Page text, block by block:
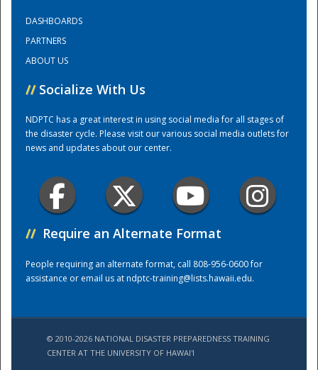
Training Center
DASHBOARDS
PARTNERS
ABOUT US
// Socialize With Us
NDPTC has a great interest in using social media for all stages of
the disaster cycle. Please visit our various social media outlets for
news and updates about our center.
// Require an Alternate Format
People requiring an alternate format, call 808-956-0600 for
assistance or email us atndptc-training@lists.hawaii.edu.
© 2010-2026 NATIONAL DISASTER PREPAREDNESS TRAINING
CENTER AT THE UNIVERSITY OF HAWAI'I